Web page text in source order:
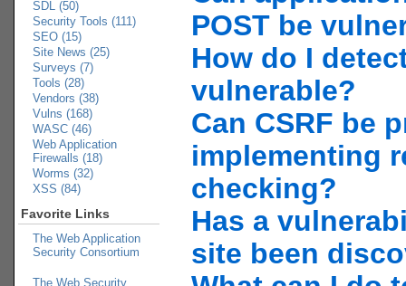
SDL (50)
Security Tools (111)
SEO (15)
Site News (25)
Surveys (7)
Tools (28)
Vendors (38)
Vulns (168)
WASC (46)
Web Application
Firewalls (18)
Worms (32)
XSS (84)
Favorite Links
The Web Application
Security Consortium
The Web Security
POST be
How do I
vulnerable?
Can CSRF be
implementing
checking?
Has a
site been